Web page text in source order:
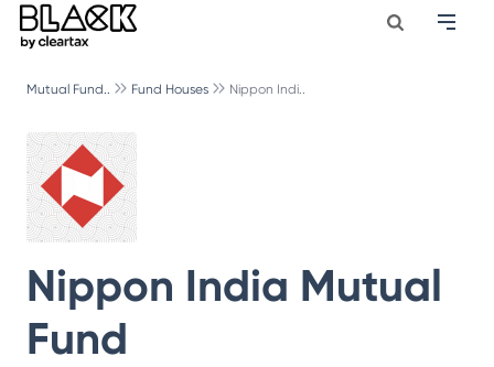
Mutual Fund.. Fund Houses Nippon Indi..
Nippon India Mutual
Fund